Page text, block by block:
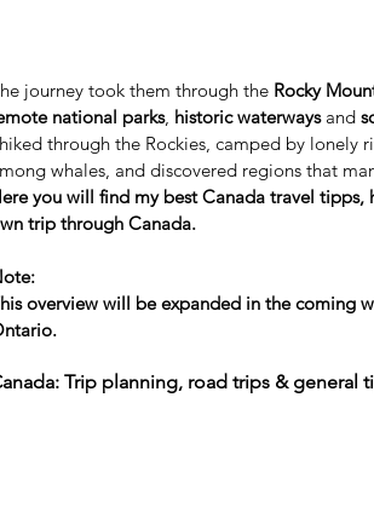
journey took them through the Rocky
national parks, historic waterways and
through the Rockies, camped by lonely
whales, and discovered regions that
you will find my best Canada travel
trip through Canada.
overview will be expanded in the coming
Trip planning, road trips & general